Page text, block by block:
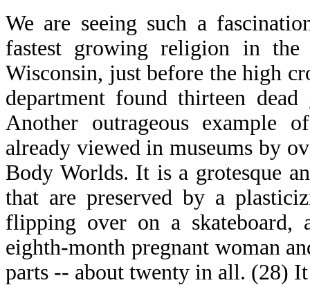
We are seeing such a
fastest growing religion in the
Wisconsin, just before the high
department found thirteen
Another outrageous example
already viewed in museums by
Body Worlds. It is a grotesque
that are preserved by a
flipping over on a
eighth-month pregnant woman
parts -- about twenty in all. (28)